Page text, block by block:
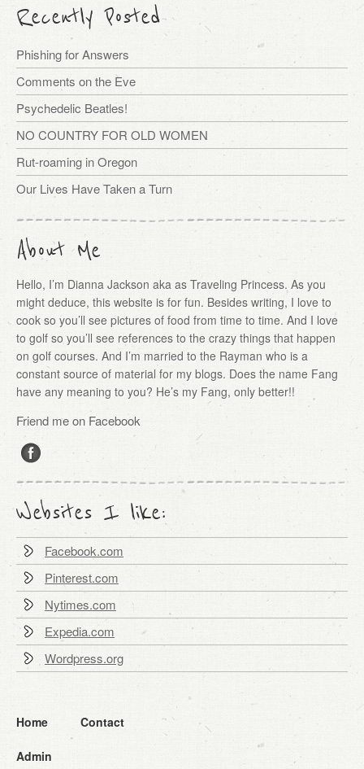
Recently Posted
Phishing for Answers
Comments on the Eve
Psychedelic Beatles!
NO COUNTRY FOR OLD WOMEN
Rut-roaming in Oregon
Our Lives Have Taken a Turn
About Me
Hello, I’m Dianna Jackson aka as Traveling Princess. As you
might deduce, this website is for fun. Besides writing, I love to
cook so you’ll see pictures of food from time to time. And I love
to golf so you’ll see references to the crazy things that happen
on golf courses. And I’m married to the Rayman who is a
constant source of material for my blogs. Does the name Fang
have any meaning to you? He’s my Fang, only better!!
Friend me on Facebook
Websites I like:
Facebook.com
Pinterest.com
Nytimes.com
Expedia.com
Wordpress.org
Home Contact
Admin